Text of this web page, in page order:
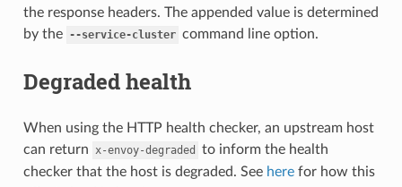
the response headers. The appended value is determined
by the --service-cluster command line option.
Degraded health
When using the HTTP health checker, an upstream host
can return x-envoy-degraded
to inform the health
checker that the host is degraded. See herefor how this